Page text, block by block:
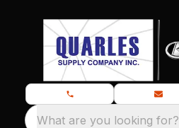
What are you looking for?